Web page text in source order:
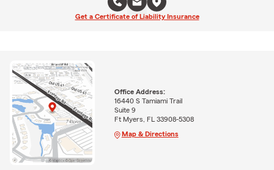
Get a Certificate of Liability Insurance
Office Address:
16440 S Tamiami Trail
Suite 9
Ft Myers, FL 33908-5308
Map & Directions